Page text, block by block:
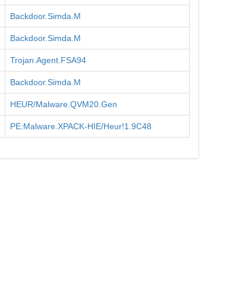
Backdoor.Simda.M
Backdoor.Simda.M
Trojan.Agent.FSA94
Backdoor.Simda.M
HEUR/Malware.QVM20.Gen
PE:Malware.XPACK-HIE/Heur!1.9C48